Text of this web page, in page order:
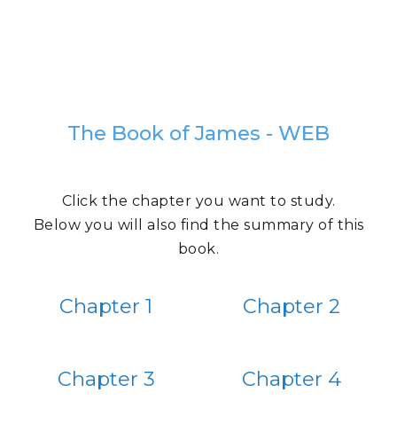
The Book of James - WEB
Click the chapter you want to study.
Below you will also find the summary of this
book.
Chapter 1 Chapter 2
Chapter 3 Chapter 4